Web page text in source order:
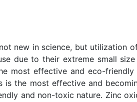
new in science, but utilization
due to their extreme small
most effective and eco-
is the most effective and
and non-toxic nature. Zinc